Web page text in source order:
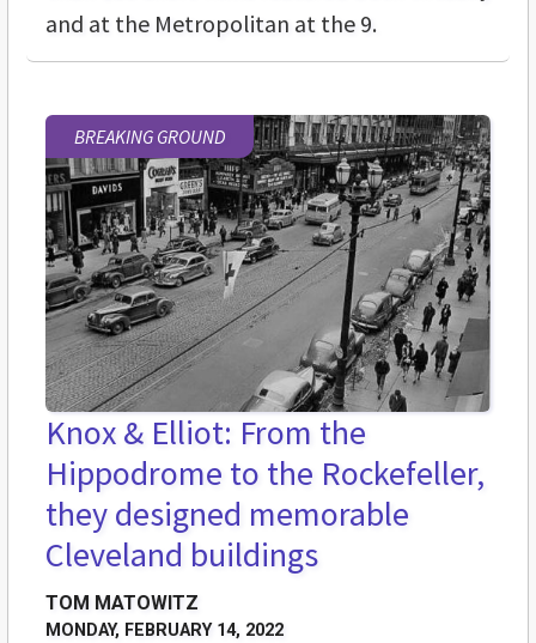
and at the Metropolitan at the 9.
BREAKING GROUND
Knox & Elliot: From the
Hippodrome to the Rockefeller,
they designed memorable
Cleveland buildings
TOM MATOWITZ
MONDAY, FEBRUARY 14, 2022